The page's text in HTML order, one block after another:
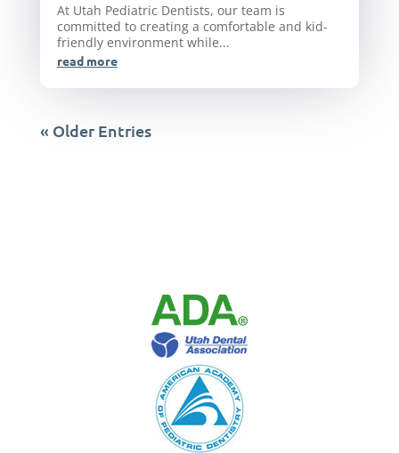
At Utah Pediatric Dentists, our team is
committed to creating a comfortable and kid-
friendly environment while...
read more
« Older Entries